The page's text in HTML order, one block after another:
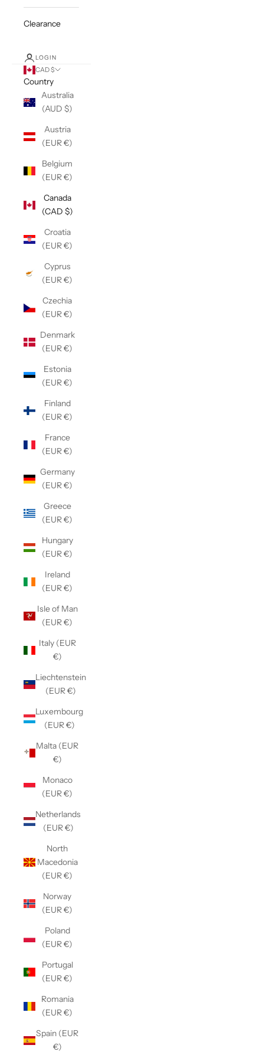
Clearance
LOGIN
CAD $
Country
Australia
(AUD $)
Austria
(EUR €)
Belgium
(EUR €)
Canada
(CAD $)
Croatia
(EUR €)
Cyprus
(EUR €)
Czechia
(EUR €)
Denmark
(EUR €)
Estonia
(EUR €)
Finland
(EUR €)
France
(EUR €)
Germany
(EUR €)
Greece
(EUR €)
Hungary
(EUR €)
Ireland
(EUR €)
Isle of Man
(EUR €)
Italy (EUR
€)
Liechtenstein
(EUR €)
Luxembourg
(EUR €)
Malta (EUR
€)
Monaco
(EUR €)
Netherlands
(EUR €)
North
Macedonia
(EUR €)
Norway
(EUR €)
Poland
(EUR €)
Portugal
(EUR €)
Romania
(EUR €)
Spain (EUR
€)